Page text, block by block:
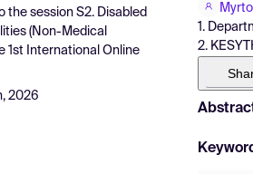
the session S2. Disabled
(Non-Medical
1st International Online
2026
1.
2.